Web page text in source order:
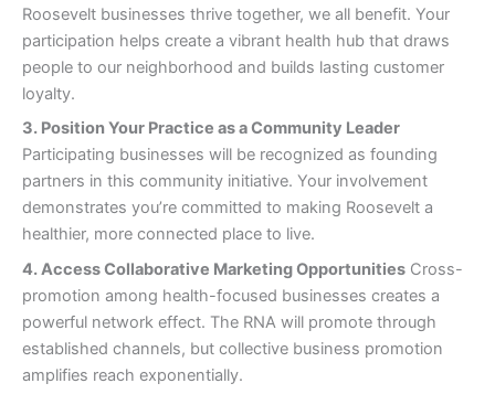
Roosevelt businesses thrive together, we all benefit. Your
participation helps create a vibrant health hub that draws
people to our neighborhood and builds lasting customer
loyalty.
3. Position Your Practice as a Community Leader
Participating businesses will be recognized as founding
partners in this community initiative. Your involvement
demonstrates you’re committed to making Roosevelt a
healthier, more connected place to live.
4. Access Collaborative Marketing Opportunities Cross-
promotion among health-focused businesses creates a
powerful network effect. The RNA will promote through
established channels, but collective business promotion
amplifies reach exponentially.